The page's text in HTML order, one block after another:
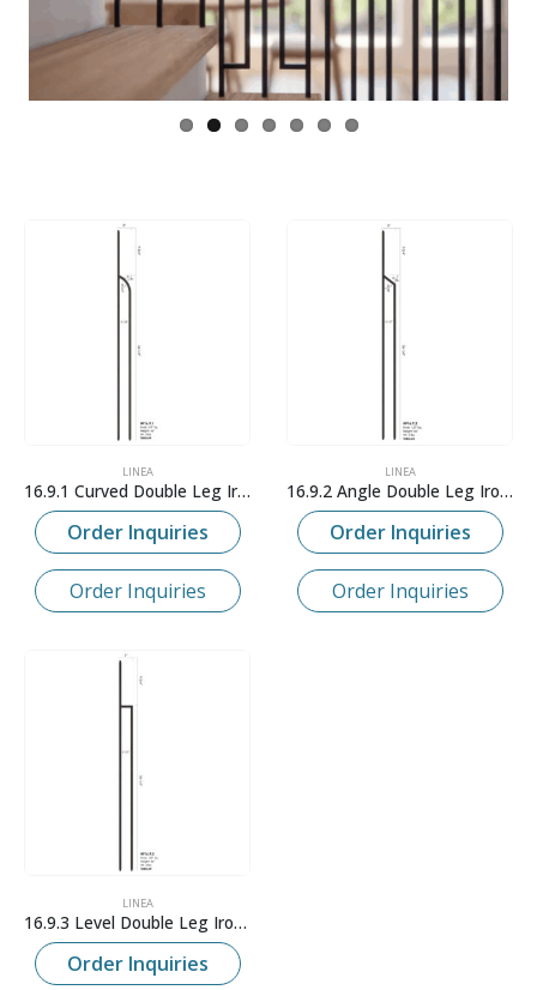
LINEA
16.9.1 Curved Double Leg Iron Baluster
Order Inquiries
Order Inquiries
LINEA
16.9.2 Angle Double Leg Iron Baluster
Order Inquiries
Order Inquiries
LINEA
16.9.3 Level Double Leg Iron Baluster
Order Inquiries